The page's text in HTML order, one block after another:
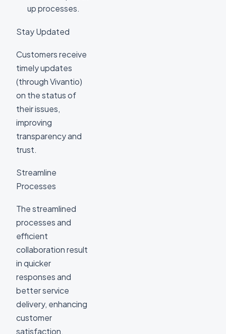
up processes.
Stay Updated
Customers receive
timely updates
(through Vivantio)
on the status of
their issues,
improving
transparency and
trust.
Streamline
Processes
The streamlined
processes and
efficient
collaboration result
in quicker
responses and
better service
delivery, enhancing
customer
satisfaction.